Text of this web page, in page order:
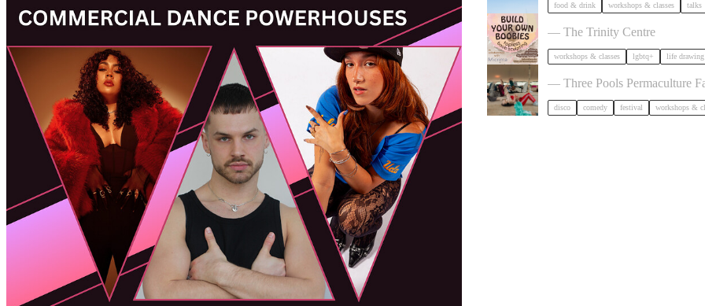
food & drink workshops & classes talks
Build Your Own Boobies
— The Trinity Centre
workshops & classes lgbtq+ life drawing
Dancing Body Festival 2027
— Three Pools Permaculture
disco comedy festival workshops &